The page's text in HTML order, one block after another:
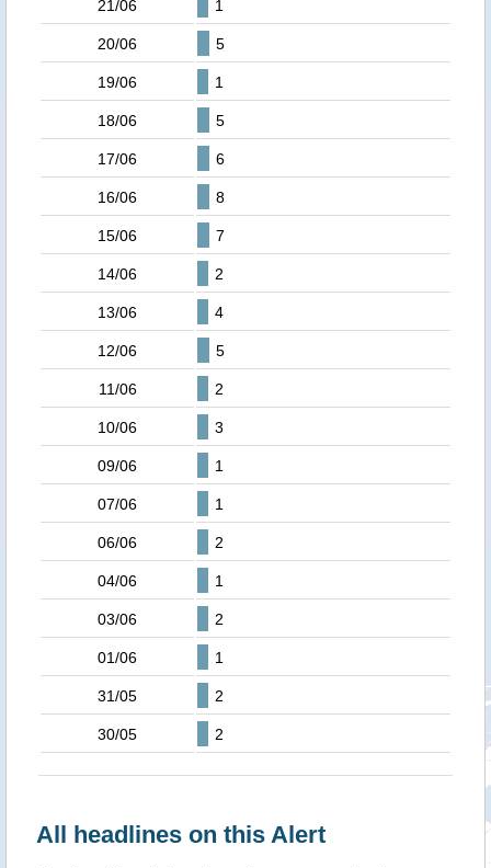
21/06 1
20/06 5
19/06 1
18/06 5
17/06 6
16/06 8
15/06 7
14/06 2
13/06 4
12/06 5
11/06 2
10/06 3
09/06 1
07/06 1
06/06 2
04/06 1
03/06 2
01/06 1
31/05 2
30/05 2
All headlines on this Alert